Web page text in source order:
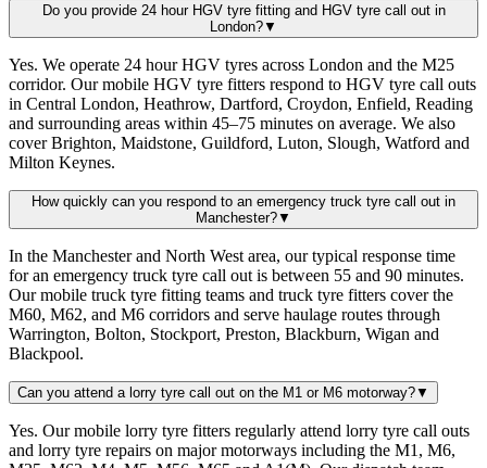
Do you provide 24 hour HGV tyre fitting and HGV tyre call out in
London?▼
Yes. We operate 24 hour HGV tyres across London and the M25
corridor. Our mobile HGV tyre fitters respond to HGV tyre call outs
in Central London, Heathrow, Dartford, Croydon, Enfield, Reading
and surrounding areas within 45–75 minutes on average. We also
cover Brighton, Maidstone, Guildford, Luton, Slough, Watford and
Milton Keynes.
How quickly can you respond to an emergency truck tyre call out in
Manchester?▼
In the Manchester and North West area, our typical response time
for an emergency truck tyre call out is between 55 and 90 minutes.
Our mobile truck tyre fitting teams and truck tyre fitters cover the
M60, M62, and M6 corridors and serve haulage routes through
Warrington, Bolton, Stockport, Preston, Blackburn, Wigan and
Blackpool.
Can you attend a lorry tyre call out on the M1 or M6 motorway?▼
Yes. Our mobile lorry tyre fitters regularly attend lorry tyre call outs
and lorry tyre repairs on major motorways including the M1, M6,